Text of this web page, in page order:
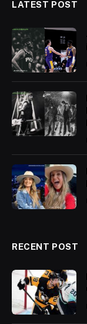
LATEST POST
RECENT POST